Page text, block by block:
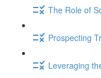
The Role of
Prospecting
Leveraging